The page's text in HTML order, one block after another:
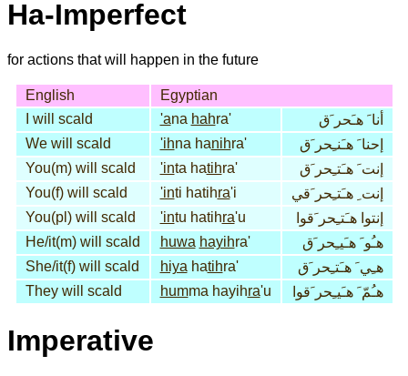
Ha-Imperfect
for actions that will happen in the future
English
Egyptian
I will scald
'ana hahra'
أنا َ هـَحر َق
We will scald
'ihna hanihra'
إحنا َ هـَنـِحر َق
You(m) will scald
'inta hatihra'
إنت َ هـَتـِحر َق
You(f) will scald
'inti hatihra'i
إنت ِ هـَتـِحر َقي
You(pl) will scald
'intu hatihra'u
إنتوا هـَتـِحر َقوا
He/it(m) will scald
huwa hayihra'
هـُو َ هـَيـِحر َق
She/it(f) will scald
hiya hatihra'
هـِي َ هـَتـِحر َق
They will scald
humma hayihra'u هـُمّ َ هـَيـِحر َقوا
Imperative